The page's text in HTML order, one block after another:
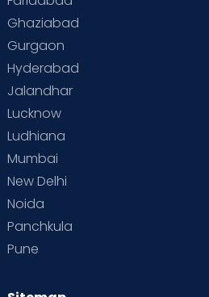
Ghaziabad
Gurgaon
Hyderabad
Jalandhar
Lucknow
Ludhiana
Mumbai
New Delhi
Noida
Panchkula
Pune